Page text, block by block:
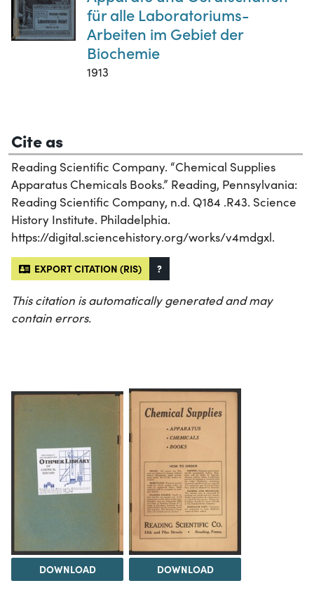
für alle Laboratoriums-
Arbeiten im Gebiet der
Biochemie
1913
Cite as
Reading Scientific Company. “Chemical Supplies
Apparatus Chemicals Books.” Reading, Pennsylvania:
Reading Scientific Company, n.d. Q184 .R43. Science
History Institute. Philadelphia.
https://digital.sciencehistory.org/works/v4mdgxl.
EXPORT CITATION (RIS) ?
This citation is automatically generated and may
contain errors.
DOWNLOAD DOWNLOAD